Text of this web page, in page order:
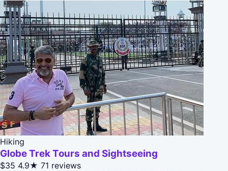
Hiking
Globe Trek Tours and Sightseeing
$35 4.9★ 71 reviews